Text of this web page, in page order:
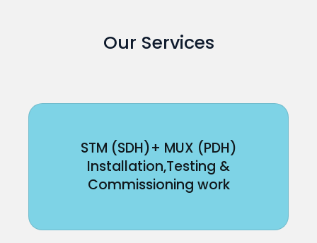
Our Services
STM (SDH)+ MUX (PDH)
Installation,Testing &
Commissioning work